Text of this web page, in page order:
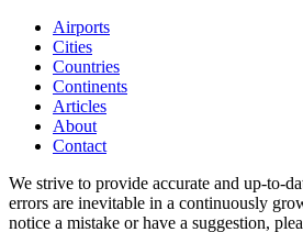
Airports
Cities
Countries
Continents
Articles
About
Contact
We strive to provide accurate and up-to-
errors are inevitable in a continuously
notice a mistake or have a suggestion,